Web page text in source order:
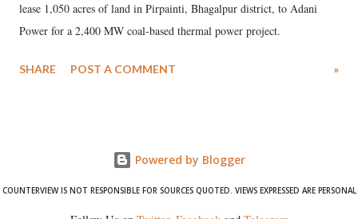
lease 1,050 acres of land in Pirpainti, Bhagalpur district, to Adani
Power for a 2,400 MW coal-based thermal power project.
SHARE POST A COMMENT »
Powered by Blogger
COUNTERVIEW IS NOT RESPONSIBLE FOR SOURCES QUOTED. VIEWS EXPRESSED ARE PERSONAL